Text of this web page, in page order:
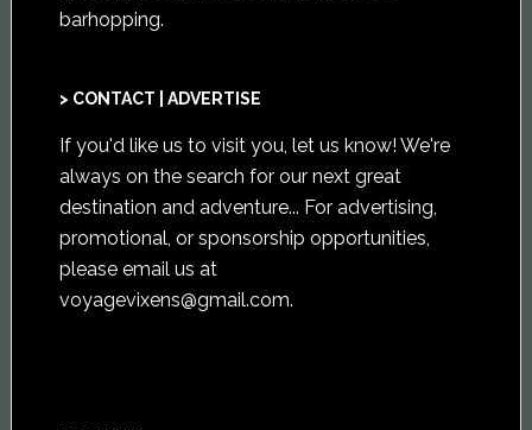
barhopping.
> CONTACT | ADVERTISE
If you'd like us to visit you, let us know! We're
always on the search for our next great
destination and adventure... For advertising,
promotional, or sponsorship opportunities,
please email us at
voyagevixens@gmail.com.